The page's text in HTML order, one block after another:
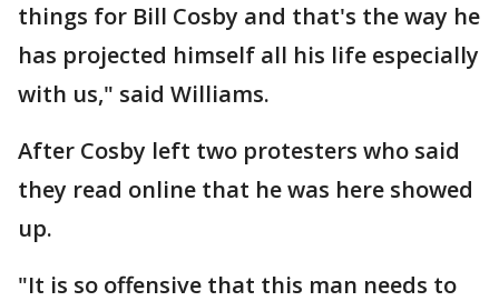
things for Bill Cosby and that's the way he
has projected himself all his life especially
with us," said Williams.
After Cosby left two protesters who said
they read online that he was here showed
up.
"It is so offensive that this man needs to